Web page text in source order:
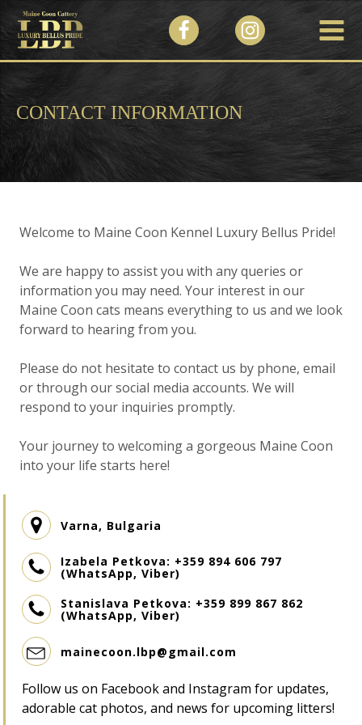
CONTACT INFORMATION
Welcome to Maine Coon Kennel Luxury Bellus Pride!
We are happy to assist you with any queries or
information you may need. Your interest in our
Maine Coon cats means everything to us and we look
forward to hearing from you.
Please do not hesitate to contact us by phone, email
or through our social media accounts. We will
respond to your inquiries promptly.
Your journey to welcoming a gorgeous Maine Coon
into your life starts here!
Varna, Bulgaria
Izabela Petkova: +359 894 606 797
(WhatsApp, Viber)
Stanislava Petkova: +359 899 867 862
(WhatsApp, Viber)
mainecoon.lbp@gmail.com
Follow us on Facebook and Instagram for updates,
adorable cat photos, and news for upcoming litters!
Разгледайте продуктите ни за